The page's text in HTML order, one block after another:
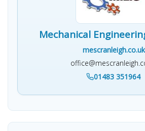
Mechanical
mescranleigh.co.uk
01483 351964